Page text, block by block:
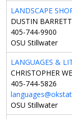
LANDSCAPE
DUSTIN BARRETT
405-744-9900
OSU Stillwater
LANGUAGES &
CHRISTOPHER
405-744-5826
OSU Stillwater